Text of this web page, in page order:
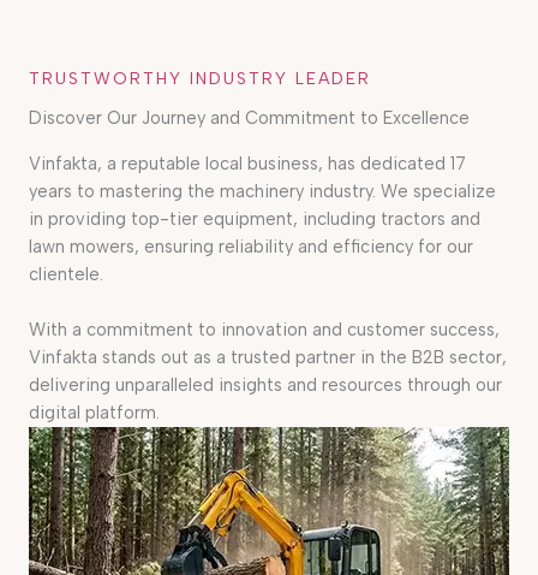
TRUSTWORTHY INDUSTRY LEADER
Discover Our Journey and Commitment to Excellence
Vinfakta, a reputable local business, has dedicated 17
years to mastering the machinery industry. We specialize
in providing top-tier equipment, including tractors and
lawn mowers, ensuring reliability and efficiency for our
clientele.
With a commitment to innovation and customer success,
Vinfakta stands out as a trusted partner in the B2B sector,
delivering unparalleled insights and resources through our
digital platform.